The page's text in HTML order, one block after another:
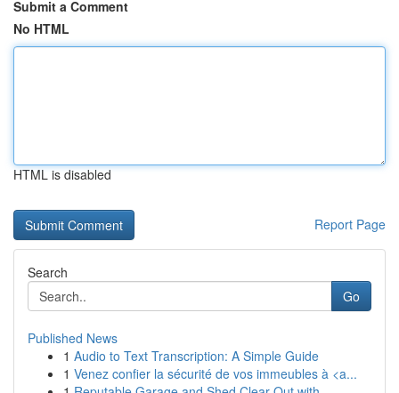
Submit a Comment
No HTML
HTML is disabled
Report Page
Search
Go
Published News
1 Audio to Text Transcription: A Simple Guide
1 Venez confier la sécurité de vos immeubles à <a...